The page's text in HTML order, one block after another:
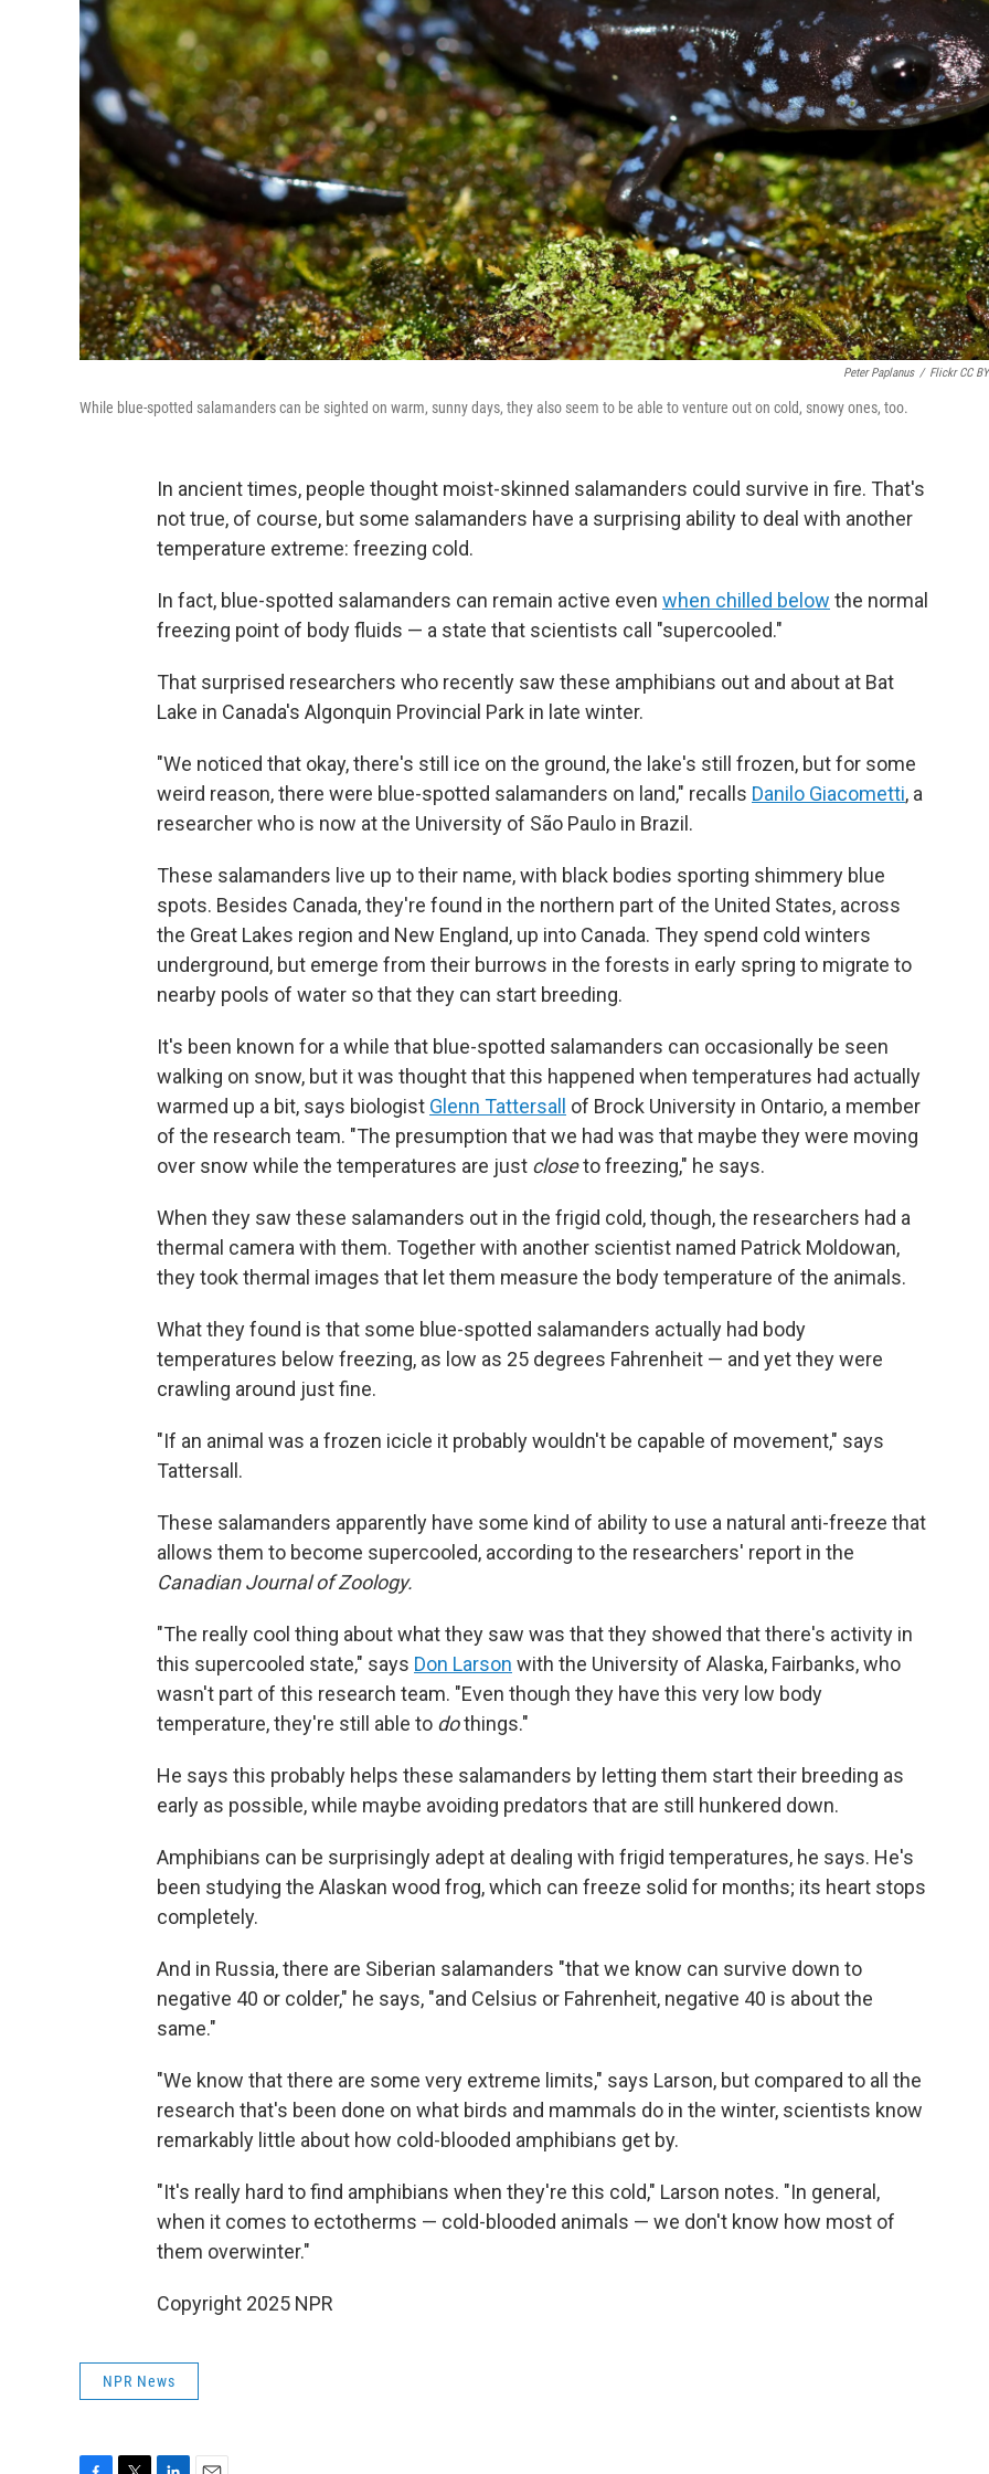
Peter Paplanus / Flickr CC
While blue-spotted salamanders can be sighted on warm, sunny days, they also seem to be able to venture out on cold, snowy ones, too.
In ancient times, people thought moist-skinned salamanders could survive in fire. That's
not true, of course, but some salamanders have a surprising ability to deal with another
temperature extreme: freezing cold.
In fact, blue-spotted salamanders can remain active even when chilled below the normal
freezing point of body fluids — a state that scientists call "supercooled."
That surprised researchers who recently saw these amphibians out and about at Bat
Lake in Canada's Algonquin Provincial Park in late winter.
"We noticed that okay, there's still ice on the ground, the lake's still frozen, but for some
weird reason, there were blue-spotted salamanders on land," recalls Danilo Giacometti, a
researcher who is now at the University of São Paulo in Brazil.
These salamanders live up to their name, with black bodies sporting shimmery blue
spots. Besides Canada, they're found in the northern part of the United States, across
the Great Lakes region and New England, up into Canada. They spend cold winters
underground, but emerge from their burrows in the forests in early spring to migrate to
nearby pools of water so that they can start breeding.
It's been known for a while that blue-spotted salamanders can occasionally be seen
walking on snow, but it was thought that this happened when temperatures had actually
warmed up a bit, says biologist Glenn Tattersall
of Brock University in Ontario, a member
of the research team. "The presumption that we had was that maybe they were moving
over snow while the temperatures are just closeto freezing," he says.
When they saw these salamanders out in the frigid cold, though, the researchers had a
thermal camera with them. Together with another scientist named Patrick Moldowan,
they took thermal images that let them measure the body temperature of the animals.
What they found is that some blue-spotted salamanders actually had body
temperatures below freezing, as low as 25 degrees Fahrenheit — and yet they were
crawling around just fine.
"If an animal was a frozen icicle it probably wouldn't be capable of movement," says
Tattersall.
These salamanders apparently have some kind of ability to use a natural anti-freeze that
allows them to become supercooled, according to the researchers' report in the
Canadian Journal of Zoology.
"The really cool thing about what they saw was that they showed that there's activity in
this supercooled state," says Don Larson with the University of Alaska, Fairbanks, who
wasn't part of this research team. "Even though they have this very low body
temperature, they're still able to dothings."
He says this probably helps these salamanders by letting them start their breeding as
early as possible, while maybe avoiding predators that are still hunkered down.
Amphibians can be surprisingly adept at dealing with frigid temperatures, he says. He's
been studying the Alaskan wood frog, which can freeze solid for months; its heart stops
completely.
And in Russia, there are Siberian salamanders "that we know can survive down to
negative 40 or colder," he says, "and Celsius or Fahrenheit, negative 40 is about the
same."
"We know that there are some very extreme limits," says Larson, but compared to all the
research that's been done on what birds and mammals do in the winter, scientists know
remarkably little about how cold-blooded amphibians get by.
"It's really hard to find amphibians when they're this cold," Larson notes. "In general,
when it comes to ectotherms — cold-blooded animals — we don't know how most of
them overwinter."
Copyright 2025 NPR
NPR News